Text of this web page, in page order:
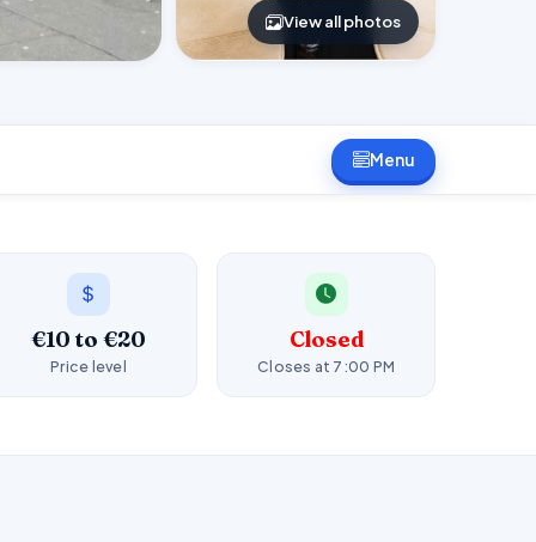
View all photos
Menu
€10 to €20
Price level
Closed
Closes at 7:00 PM